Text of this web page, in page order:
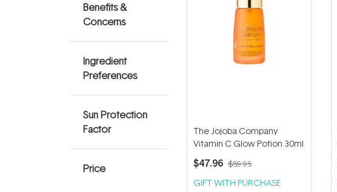
Benefits &
Concerns
Ingredient
Preferences
Sun Protection
Factor
Price
The Jojoba Company
Vitamin C Glow Potion 30ml
$47.96 $59.95
GIFT WITH PURCHASE